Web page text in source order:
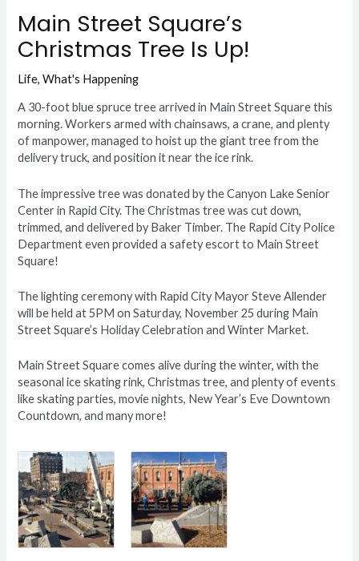
Main Street Square’s
Christmas Tree Is Up!
Life,What's Happening
A 30-foot blue spruce tree arrived in Main Street Square this
morning. Workers armed with chainsaws, a crane, and plenty
of manpower, managed to hoist up the giant tree from the
delivery truck, and position it near the ice rink.
The impressive tree was donated by the Canyon Lake Senior
Center in Rapid City. The Christmas tree was cut down,
trimmed, and delivered by Baker Timber. The Rapid City Police
Department even provided a safety escort to Main Street
Square!
The lighting ceremony with Rapid City Mayor Steve Allender
will be held at 5PM on Saturday, November 25 during Main
Street Square’s Holiday Celebration and Winter Market.
Main Street Square comes alive during the winter, with the
seasonal ice skating rink, Christmas tree, and plenty of events
like skating parties, movie nights, New Year’s Eve Downtown
Countdown, and many more!